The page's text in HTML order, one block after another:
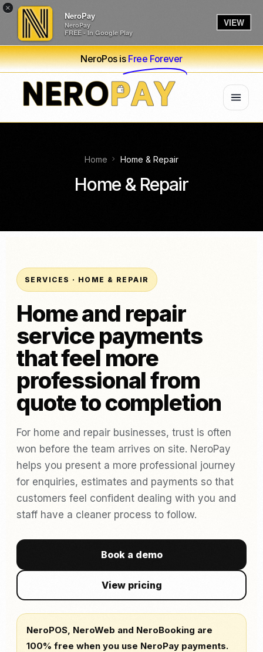
×
NeroPay
NeroPay
FREE - In Google Play
VIEW
NeroPos isFree Forever
Home Home & Repair
Home & Repair
SERVICES · HOME & REPAIR
Home and repair
service payments
that feel more
professional from
quote to completion
For home and repair businesses, trust is often
won before the team arrives on site. NeroPay
helps you present a more professional journey
for enquiries, estimates and payments so that
customers feel confident dealing with you and
staff have a cleaner process to follow.
Book a demo
View pricing
NeroPOS, NeroWeb and NeroBooking are
100% free when you use NeroPay payments.